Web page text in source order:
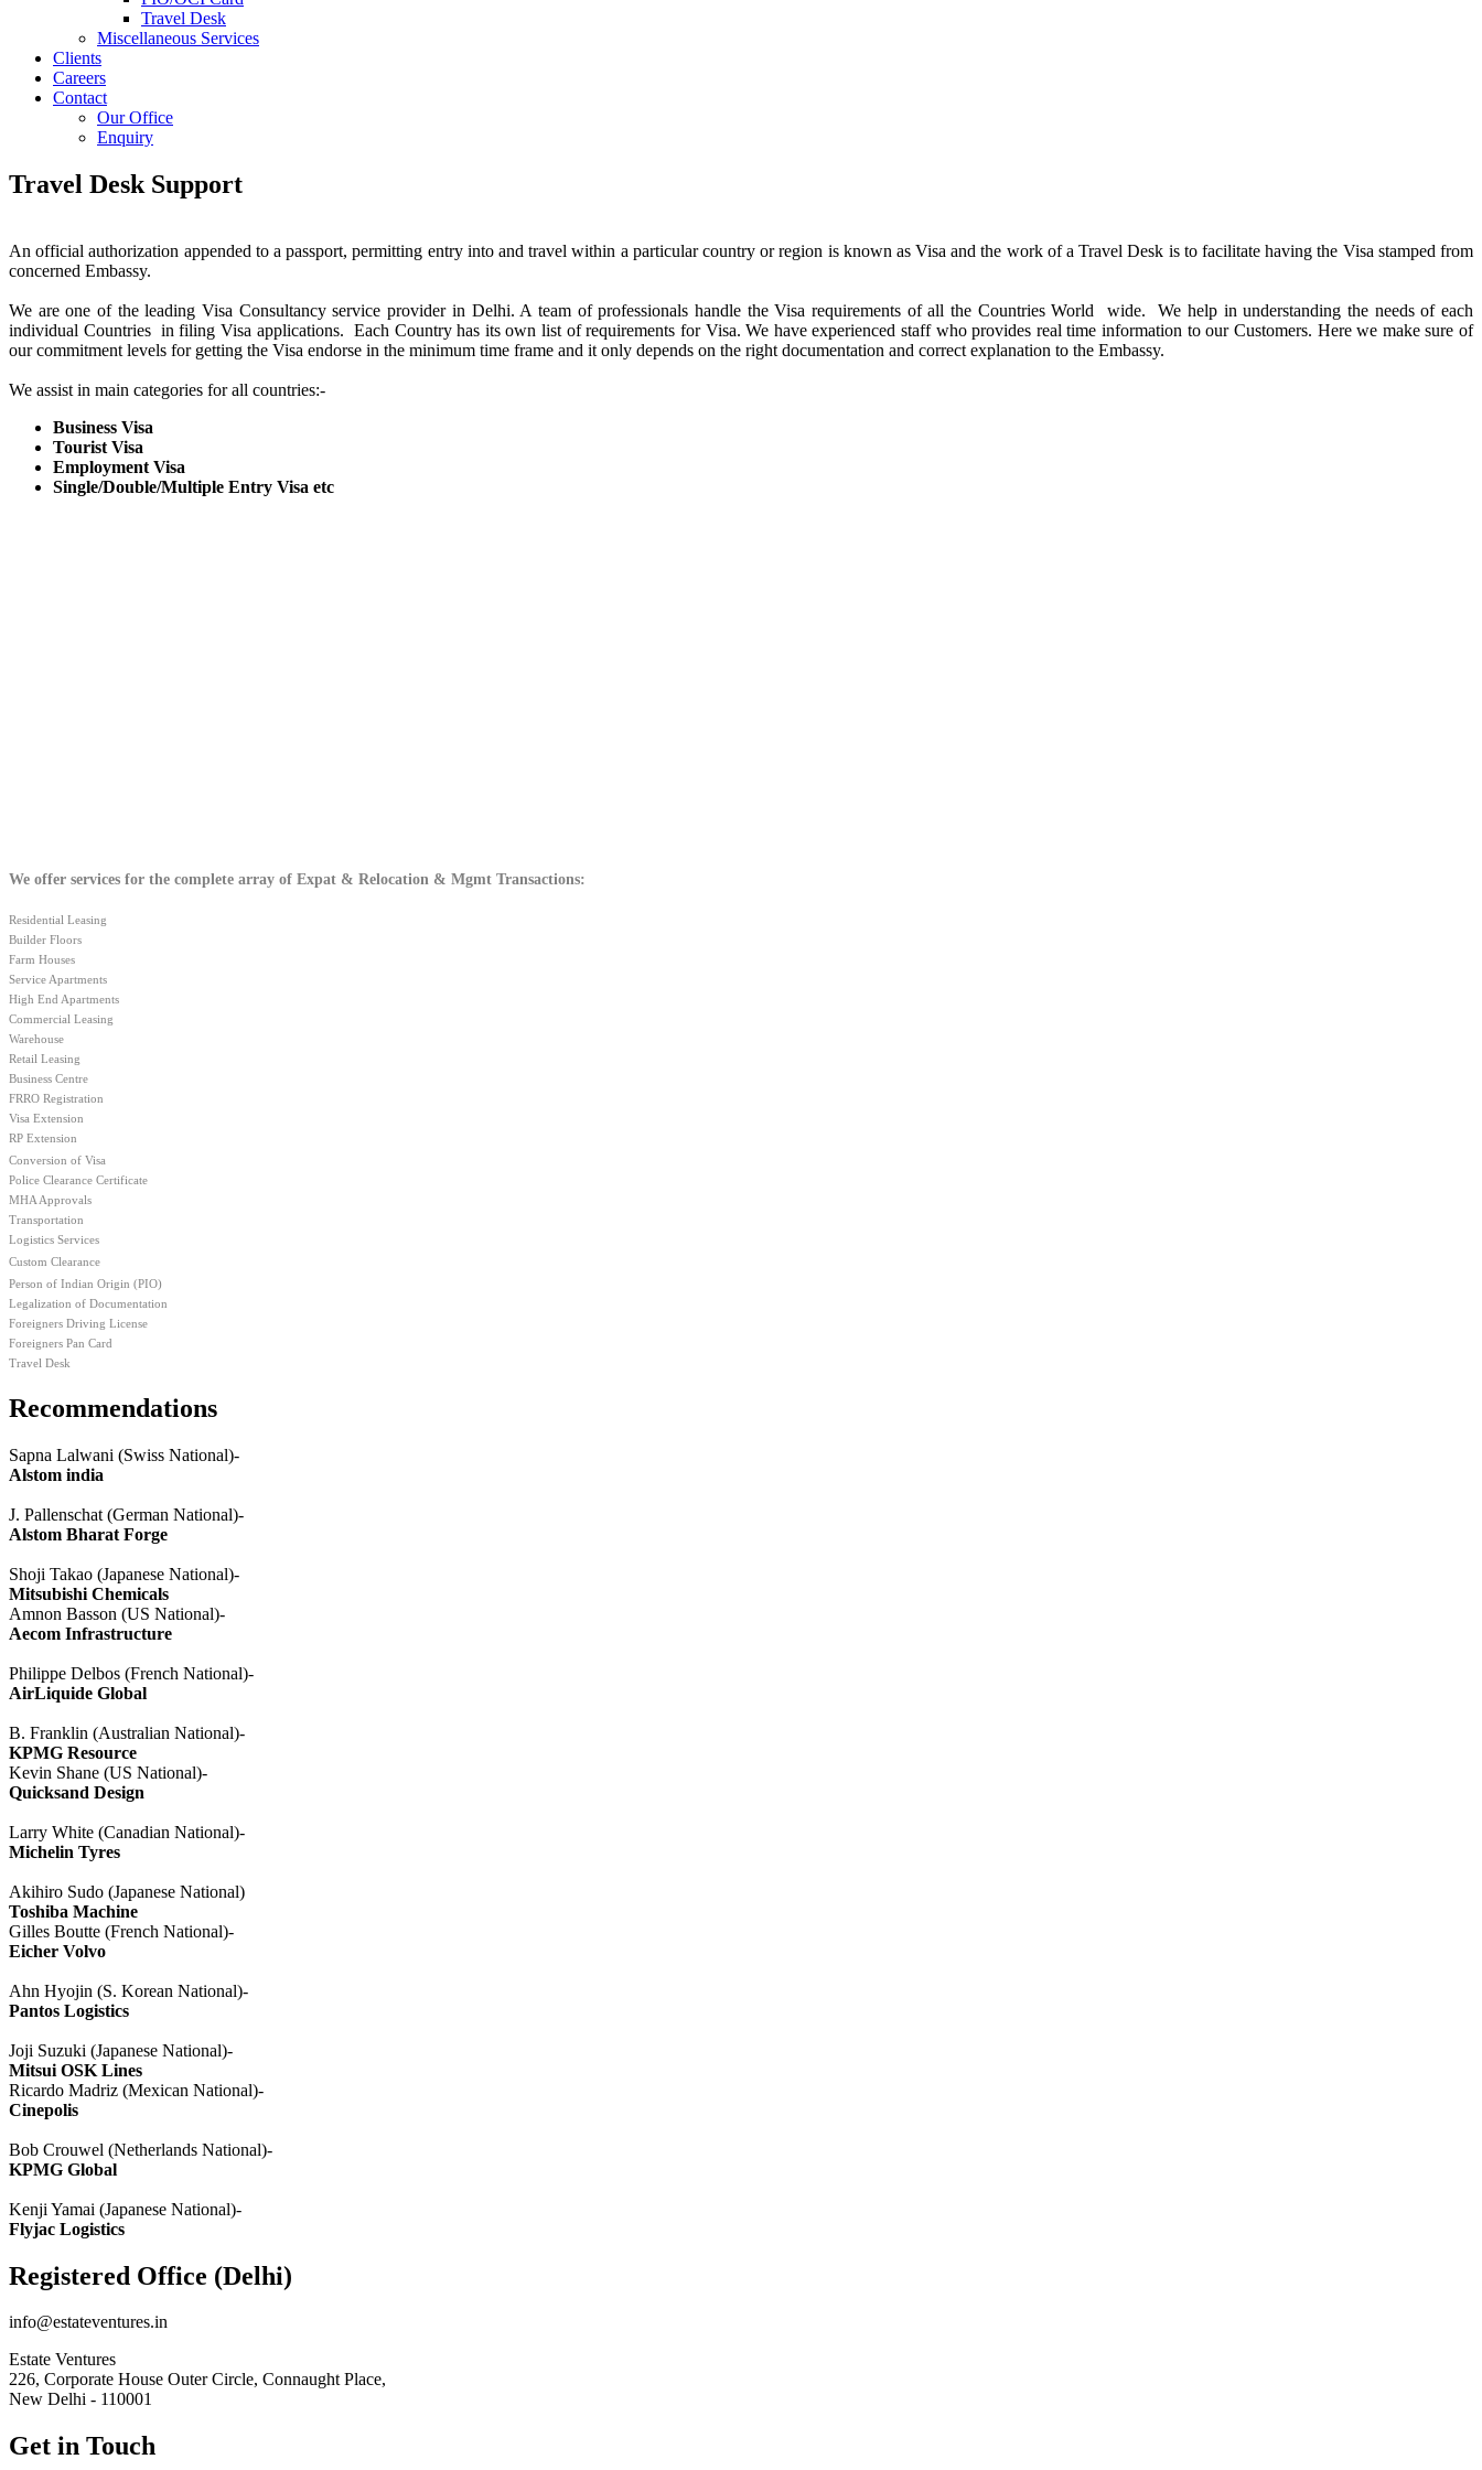
Travel Desk
Miscellaneous Services
Clients
Careers
Contact
Our Office
Enquiry
Travel Desk Support
An official authorization appended to a passport, permitting entry into and travel within a particular country or region is known as Visa and the work of a Travel Desk is to facilitate having the Visa stamped from
concerned Embassy.
We are one of the leading Visa Consultancy service provider in Delhi. A team of professionals handle the Visa requirements of all the Countries World wide. We help in understanding the needs of each
individual Countries in filing Visa applications. Each Country has its own list of requirements for Visa. We have experienced staff who provides real time information to our Customers. Here we make sure of
our commitment levels for getting the Visa endorse in the minimum time frame and it only depends on the right documentation and correct explanation to the Embassy.
We assist in main categories for all countries:-
Business Visa
Tourist Visa
Employment Visa
Single/Double/Multiple Entry Visa etc
We offer services for the complete array of Expat & Relocation & Mgmt Transactions:
Residential Leasing
Builder Floors
Farm Houses
Service Apartments
High End Apartments
Commercial Leasing
Warehouse
Retail Leasing
Business Centre
FRRO Registration
Visa Extension
RP Extension
Conversion of Visa
Police Clearance Certificate
MHA Approvals
Transportation
Logistics Services
Custom Clearance
Person of Indian Origin (PIO)
Legalization of Documentation
Foreigners Driving License
Foreigners Pan Card
Travel Desk
Recommendations
Sapna Lalwani (Swiss National)-
Alstom india
J. Pallenschat (German National)-
Alstom Bharat Forge
Shoji Takao (Japanese National)-
Mitsubishi Chemicals
Amnon Basson (US National)-
Aecom Infrastructure
Philippe Delbos (French National)-
AirLiquide Global
B. Franklin (Australian National)-
KPMG Resource
Kevin Shane (US National)-
Quicksand Design
Larry White (Canadian National)-
Michelin Tyres
Akihiro Sudo (Japanese National)
Toshiba Machine
Gilles Boutte (French National)-
Eicher Volvo
Ahn Hyojin (S. Korean National)-
Pantos Logistics
Joji Suzuki (Japanese National)-
Mitsui OSK Lines
Ricardo Madriz (Mexican National)-
Cinepolis
Bob Crouwel (Netherlands National)-
KPMG Global
Kenji Yamai (Japanese National)-
Flyjac Logistics
Registered Office (Delhi)
info@estateventures.in
Estate Ventures
226, Corporate House Outer Circle, Connaught Place,
New Delhi - 110001
Get in Touch